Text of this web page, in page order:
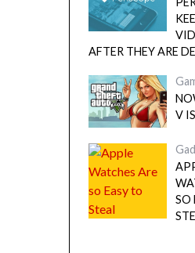
AFTER THEY ARE
V
SO